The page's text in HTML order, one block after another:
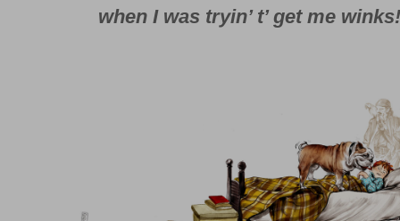
when I was tryin’ t’ get me winks!